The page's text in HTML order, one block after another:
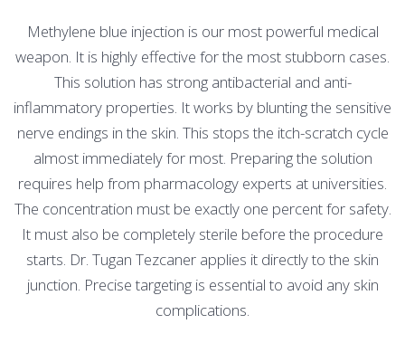
Methylene blue injection is our most powerful medical
weapon. It is highly effective for the most stubborn cases.
This solution has strong antibacterial and anti-
inflammatory properties. It works by blunting the sensitive
nerve endings in the skin. This stops the itch-scratch cycle
almost immediately for most. Preparing the solution
requires help from pharmacology experts at universities.
The concentration must be exactly one percent for safety.
It must also be completely sterile before the procedure
starts. Dr. Tugan Tezcaner applies it directly to the skin
junction. Precise targeting is essential to avoid any skin
complications.